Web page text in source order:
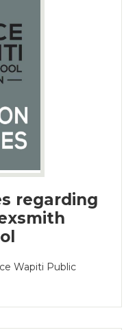
regarding
Wapiti Public